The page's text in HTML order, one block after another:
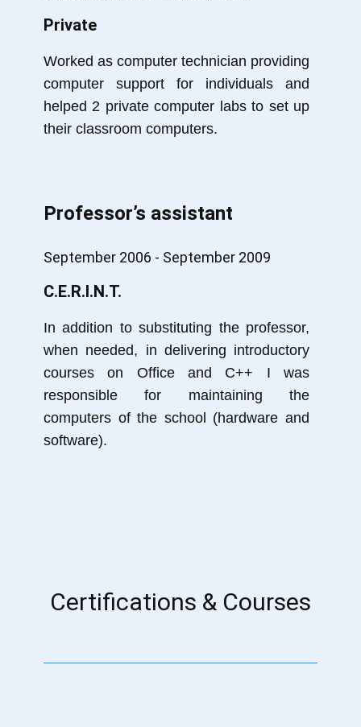
Private
Worked as computer technician providing
computer support for individuals and
helped 2 private computer labs to set up
their classroom computers.
Professor’s assistant
September 2006 - September 2009
C.E.R.I.N.T.
In addition to substituting the professor,
when needed, in delivering introductory
courses on Office and C++ I was
responsible for maintaining the
computers of the school (hardware and
software).
Certifications & Courses